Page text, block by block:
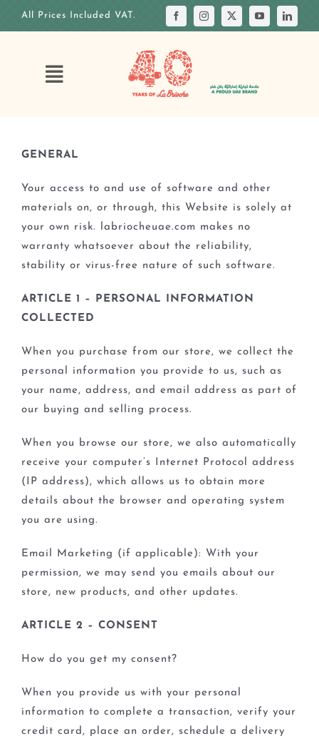
All Prices Included VAT.
Toggle
OUR STORY
OUR MENUS
CUSTOM CAKE
OUR VENUES
BLOGS
GENERAL
Your access to and use of software and other
materials on, or through, this Website is solely at
your own risk. labriocheuae.com makes no
warranty whatsoever about the reliability,
stability or virus-free nature of such software.
ARTICLE 1 – PERSONAL INFORMATION
COLLECTED
When you purchase from our store, we collect the
personal information you provide to us, such as
your name, address, and email address as part of
our buying and selling process.
When you browse our store, we also automatically
receive your computer’s Internet Protocol address
(IP address), which allows us to obtain more
details about the browser and operating system
you are using.
Email Marketing (if applicable): With your
permission, we may send you emails about our
store, new products, and other updates.
ARTICLE 2 – CONSENT
How do you get my consent?
When you provide us with your personal
information to complete a transaction, verify your
credit card, place an order, schedule a delivery